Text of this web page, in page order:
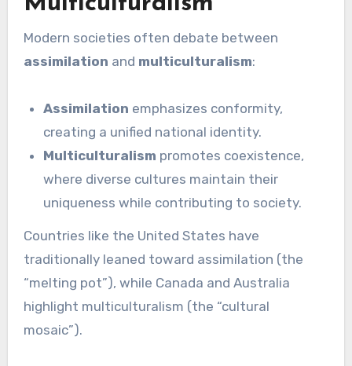
Modern societies often debate between
assimilation and multiculturalism:
Assimilation emphasizes conformity,
creating a unified national identity.
Multiculturalism promotes coexistence,
where diverse cultures maintain their
uniqueness while contributing to society.
Countries like the United States have
traditionally leaned toward assimilation (the
“melting pot”), while Canada and Australia
highlight multiculturalism (the “cultural
mosaic”).